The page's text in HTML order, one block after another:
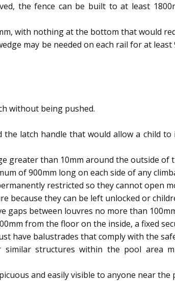
the fence can be built to at least
with nothing at the bottom that would
may be needed on each rail for at
without being pushed.
latch handle that would allow a child
greater than 10mm around the outside of
of 900mm long on each side of any
restricted so they cannot open
because they can be left unlocked or
gaps between louvres no more than
from the floor on the inside, a fixed
have balustrades that comply with the
similar structures within the pool area
and easily visible to anyone near the